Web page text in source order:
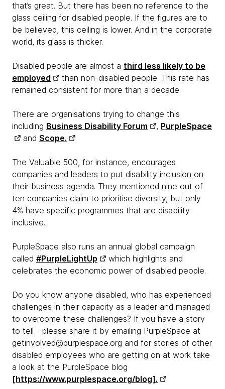
that’s great. But there has been no reference to the
glass ceiling for disabled people. If the figures are to
be believed, this ceiling is lower. And in the corporate
world, its glass is thicker.
Disabled people are almost a third less likely to be
employed
than non-disabled people. This rate has
remained consistent for more than a decade.
There are organisations trying to change this
including Business Disability Forum , PurpleSpace
and Scope.
The Valuable 500, for instance, encourages
companies and leaders to put disability inclusion on
their business agenda. They mentioned nine out of
ten companies claim to prioritise diversity, but only
4% have specific programmes that are disability
inclusive.
PurpleSpace also runs an annual global campaign
called #PurpleLightUp
which highlights and
celebrates the economic power of disabled people.
Do you know anyone disabled, who has experienced
challenges in their capacity as a leader and managed
to overcome these challenges? If you have a story
to tell - please share it by emailing PurpleSpace at
getinvolved@purplespace.org and for stories of other
disabled employees who are getting on at work take
a look at the PurpleSpace blog
[https://www.purplespace.org/blog].